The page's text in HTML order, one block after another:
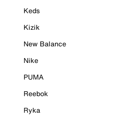
Keds
Kizik
New Balance
Nike
PUMA
Reebok
Ryka